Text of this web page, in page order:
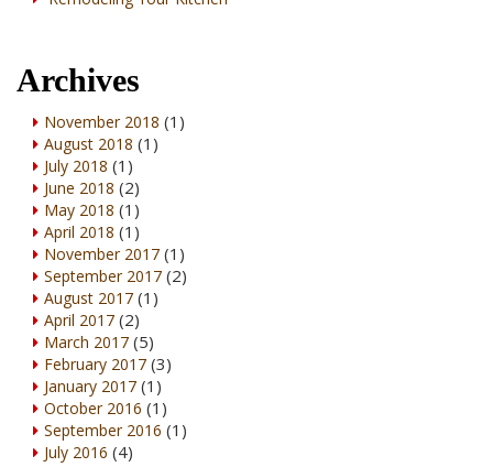
Archives
November 2018 (1)
August 2018 (1)
July 2018 (1)
June 2018 (2)
May 2018 (1)
April 2018 (1)
November 2017 (1)
September 2017 (2)
August 2017 (1)
April 2017 (2)
March 2017 (5)
February 2017 (3)
January 2017 (1)
October 2016 (1)
September 2016 (1)
July 2016 (4)